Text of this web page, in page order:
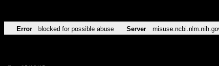
Error blocked for possible abuse Server